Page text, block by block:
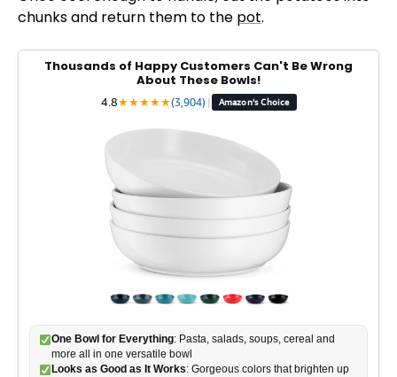
chunks and return them to the pot.
Thousands of Happy Customers Can't Be Wrong
About These Bowls!
4.8★★★★★(3,904) | Amazon's Choice
One Bowl for Everything: Pasta, salads, soups, cereal and
more all in one versatile bowl
Looks as Good as It Works: Gorgeous colors that brighten up